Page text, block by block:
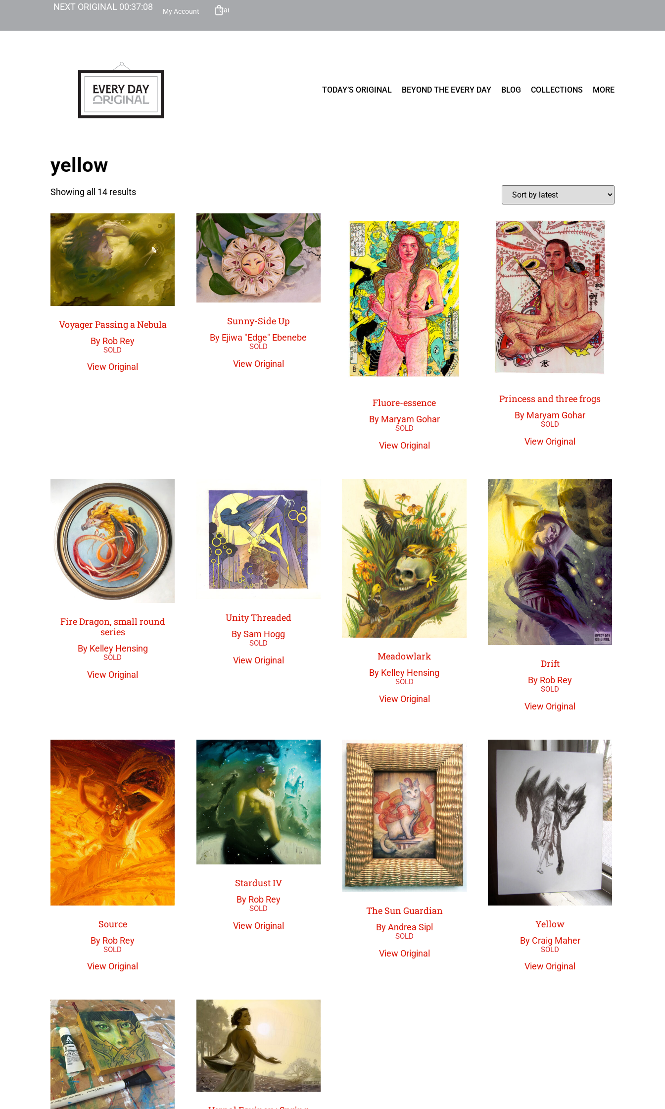
NEXT ORIGINAL 00:37:07 My Account Cart
TODAY’S ORIGINAL BEYOND THE EVERY DAY BLOG COLLECTIONS MORE
yellow
Showing all 14 results
Voyager Passing a Nebula
By Rob Rey
View Original
Sunny-Side Up
By Ejiwa "Edge" Ebenebe
View Original
Fluore-essence
By Maryam Gohar
View Original
Princess and three frogs
By Maryam Gohar
View Original
Fire Dragon, small round
series
By Kelley Hensing
View Original
Unity Threaded
By Sam Hogg
View Original Meadowlark
By Kelley Hensing
View Original
Drift
By Rob Rey
View Original
Source
By Rob Rey
View Original
Stardust IV
By Rob Rey
View Original
The Sun Guardian
By Andrea Sipl
View Original
Yellow
By Craig Maher
View Original